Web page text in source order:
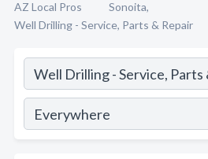
AZ Local Pros
Sonoita,
Well Drilling - Service, Parts & Repair